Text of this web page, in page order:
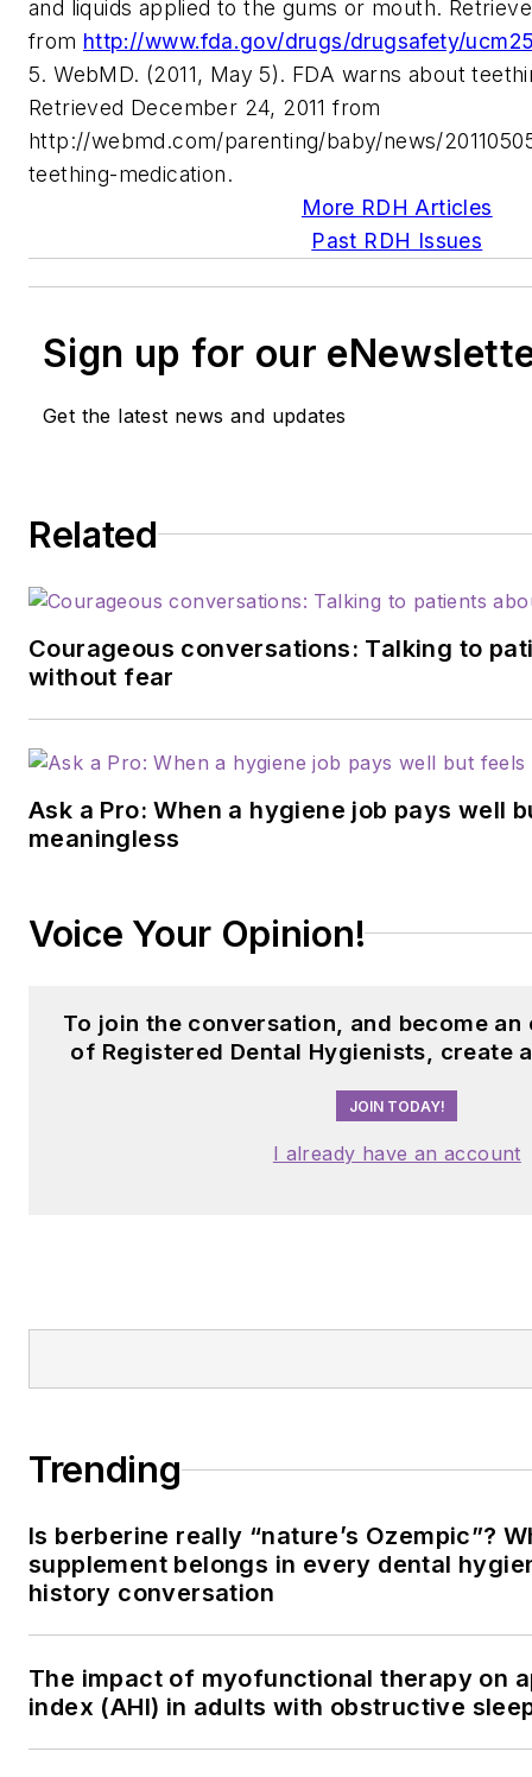
and liquids applied to the gums or mouth.
from http://www.fda.gov/drugs/drugsafety/
5. WebMD. (2011, May 5). FDA warns about
Retrieved December 24, 2011 from
http://webmd.com/parenting/baby/news/
teething-medication.
More RDH Articles
Past RDH Issues
Sign up for our
Get the latest news and updates
Related
Courageous conversations: Talking to
without fear
Ask a Pro: When a hygiene job pays well
meaningless
Voice Your Opinion!
To join the conversation, and become an
of Registered Dental Hygienists, create
JOIN TODAY!
I already have an account
Trending
Is berberine really “nature’s Ozempic”?
supplement belongs in every dental
history conversation
The impact of myofunctional therapy on
index (AHI) in adults with obstructive